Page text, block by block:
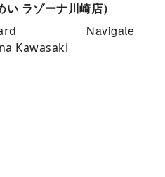
ラゾーナ川崎店）
Kawasaki
Navigate